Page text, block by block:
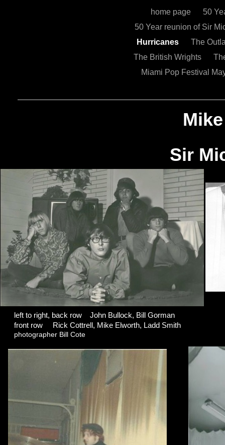
home page
50
50 Year reunion of Sir
Hurricanes
The
The British Wrights
Miami Pop Festival
Sir
left to right, back row John Bullock, Bill Gorman
front row Rick Cottrell, Mike Elworth, Ladd Smith
photographer Bill Cote